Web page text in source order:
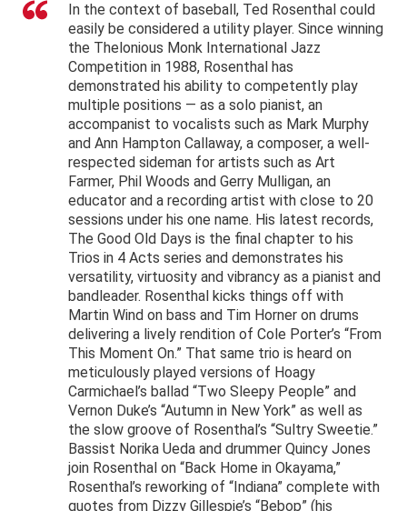
In the context of baseball, Ted Rosenthal could
easily be considered a utility player. Since winning
the Thelonious Monk International Jazz
Competition in 1988, Rosenthal has
demonstrated his ability to competently play
multiple positions — as a solo pianist, an
accompanist to vocalists such as Mark Murphy
and Ann Hampton Callaway, a composer, a well-
respected sideman for artists such as Art
Farmer, Phil Woods and Gerry Mulligan, an
educator and a recording artist with close to 20
sessions under his one name. His latest records,
The Good Old Days is the final chapter to his
Trios in 4 Acts series and demonstrates his
versatility, virtuosity and vibrancy as a pianist and
bandleader. Rosenthal kicks things off with
Martin Wind on bass and Tim Horner on drums
delivering a lively rendition of Cole Porter’s “From
This Moment On.” That same trio is heard on
meticulously played versions of Hoagy
Carmichael’s ballad “Two Sleepy People” and
Vernon Duke’s “Autumn in New York” as well as
the slow groove of Rosenthal’s “Sultry Sweetie.”
Bassist Norika Ueda and drummer Quincy Jones
join Rosenthal on “Back Home in Okayama,”
Rosenthal’s reworking of “Indiana” complete with
quotes from Dizzy Gillespie’s “Bebop” (his